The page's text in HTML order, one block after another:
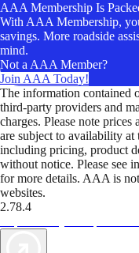
AAA Membership Is
With AAA Membership,
savings. More roadside
mind.
Not a AAA Member?
Join AAA Today!
The information contained
third-party providers and
charges. Please note prices
are subject to availability
including pricing, product
without notice. Please see
for more details. AAA is
websites.
2.78.4